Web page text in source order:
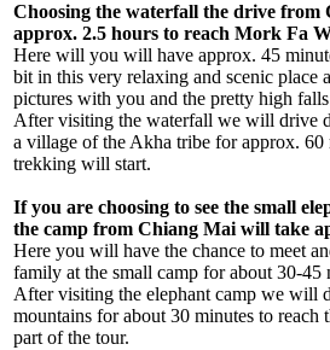
Choosing the waterfall the drive from
approx. 2.5 hours to reach Mork Fa
Here will you will have approx. 45
bit in this very relaxing and scenic place
pictures with you and the pretty high
After visiting the waterfall we will drive
a village of the Akha tribe for approx. 60
trekking will start.
If you are choosing to see the small
the camp from Chiang Mai will take
Here you will have the chance to meet
family at the small camp for about 30-45
After visiting the elephant camp we will
mountains for about 30 minutes to reach
part of the tour.